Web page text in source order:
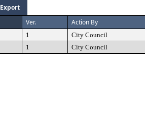
Export
Ver. Action By
1 City Council
1 City Council